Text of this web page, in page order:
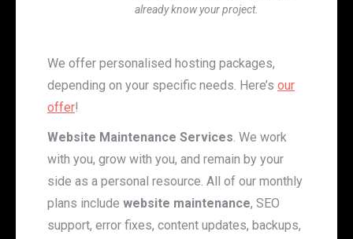
already know your project.
We offer personalised hosting packages,
depending on your specific needs. Here’s our
offer!
Website Maintenance Services. We work
with you, grow with you, and remain by your
side as a personal resource. All of our monthly
plans include website maintenance, SEO
support, error fixes, content updates, backups,